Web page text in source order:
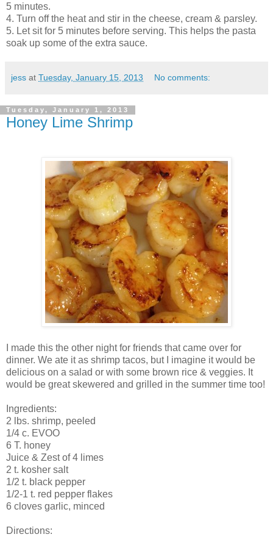
5 minutes.
4. Turn off the heat and stir in the cheese, cream & parsley.
5. Let sit for 5 minutes before serving. This helps the pasta
soak up some of the extra sauce.
jess at Tuesday, January 15, 2013 No comments:
Tuesday, January 1, 2013
Honey Lime Shrimp
I made this the other night for friends that came over for
dinner. We ate it as shrimp tacos, but I imagine it would be
delicious on a salad or with some brown rice & veggies. It
would be great skewered and grilled in the summer time too!
Ingredients:
2 lbs. shrimp, peeled
1/4 c. EVOO
6 T. honey
Juice & Zest of 4 limes
2 t. kosher salt
1/2 t. black pepper
1/2-1 t. red pepper flakes
6 cloves garlic, minced
Directions: